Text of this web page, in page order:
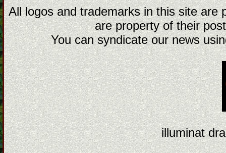
All logos and trademarks in this site are
are property of their
You can syndicate our news
illuminat